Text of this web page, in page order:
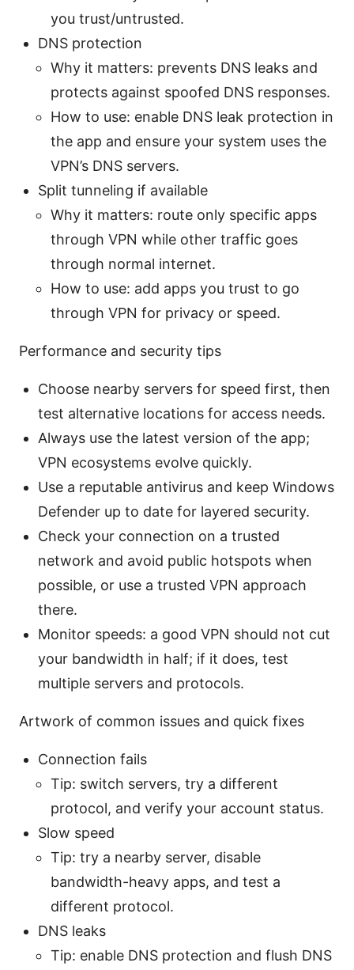
you trust/untrusted.
DNS protection
Why it matters: prevents DNS leaks and
protects against spoofed DNS responses.
How to use: enable DNS leak protection in
the app and ensure your system uses the
VPN’s DNS servers.
Split tunneling if available
Why it matters: route only specific apps
through VPN while other traffic goes
through normal internet.
How to use: add apps you trust to go
through VPN for privacy or speed.
Performance and security tips
Choose nearby servers for speed first, then
test alternative locations for access needs.
Always use the latest version of the app;
VPN ecosystems evolve quickly.
Use a reputable antivirus and keep Windows
Defender up to date for layered security.
Check your connection on a trusted
network and avoid public hotspots when
possible, or use a trusted VPN approach
there.
Monitor speeds: a good VPN should not cut
your bandwidth in half; if it does, test
multiple servers and protocols.
Artwork of common issues and quick fixes
Connection fails
Tip: switch servers, try a different
protocol, and verify your account status.
Slow speed
Tip: try a nearby server, disable
bandwidth-heavy apps, and test a
different protocol.
DNS leaks
Tip: enable DNS protection and flush DNS